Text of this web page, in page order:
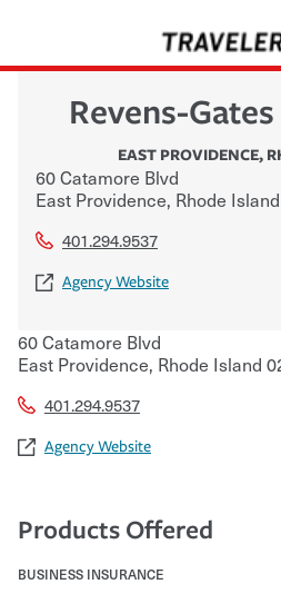
Revens-
EAST PROVIDENCE,
60 Catamore Blvd
East Providence, Rhode Island
401.294.9537
Agency Website
60 Catamore Blvd
East Providence, Rhode Island
401.294.9537
Agency Website
Products Offered
BUSINESS INSURANCE